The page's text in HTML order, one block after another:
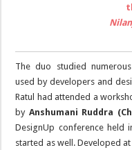
The duo studied
used by developers and
Ratul had attended a
by Anshumani Ruddra
DesignUp conference held
started as well. Developed at